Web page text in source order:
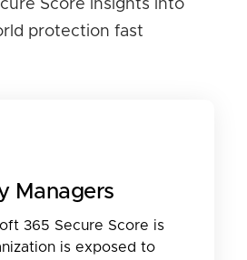
Score insights into
protection fast
Managers
365 Secure Score is
is exposed to